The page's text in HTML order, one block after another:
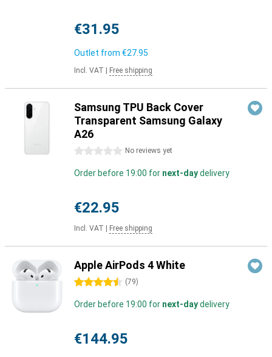
€31.95
Outlet from €27.95
Incl. VAT Free shipping
Samsung TPU Back Cover
Transparent Samsung Galaxy
A26
0 stars No reviews yet
Order before 19:00 for next-daydelivery
€22.95
Incl. VAT Free shipping
Apple AirPods 4 White
4.5 stars (79)
Order before 19:00 for next-daydelivery
€144.95